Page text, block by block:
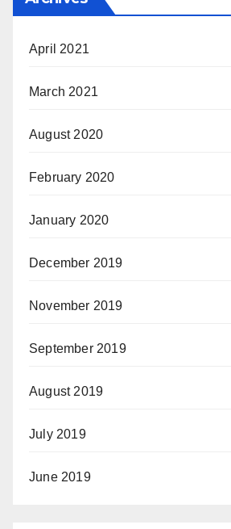
April 2021
March 2021
August 2020
February 2020
January 2020
December 2019
November 2019
September 2019
August 2019
July 2019
June 2019